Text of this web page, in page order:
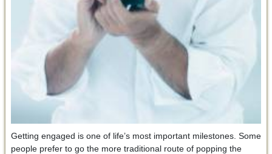
Getting engaged is one of life’s most important milestones. Some
people prefer to go the more traditional route of popping the